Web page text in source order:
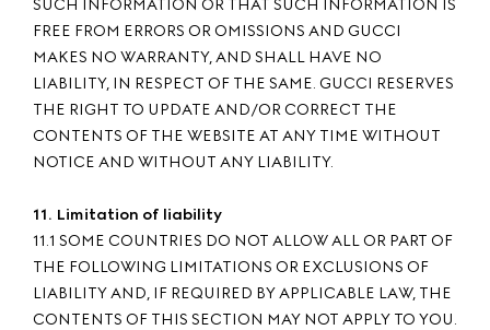
SUCH INFORMATION OR THAT SUCH INFORMATION IS
FREE FROM ERRORS OR OMISSIONS AND GUCCI
MAKES NO WARRANTY, AND SHALL HAVE NO
LIABILITY, IN RESPECT OF THE SAME. GUCCI RESERVES
THE RIGHT TO UPDATE AND/OR CORRECT THE
CONTENTS OF THE WEBSITE AT ANY TIME WITHOUT
NOTICE AND WITHOUT ANY LIABILITY.
11. Limitation of liability
11.1 SOME COUNTRIES DO NOT ALLOW ALL OR PART OF
THE FOLLOWING LIMITATIONS OR EXCLUSIONS OF
LIABILITY AND, IF REQUIRED BY APPLICABLE LAW, THE
CONTENTS OF THIS SECTION MAY NOT APPLY TO YOU.